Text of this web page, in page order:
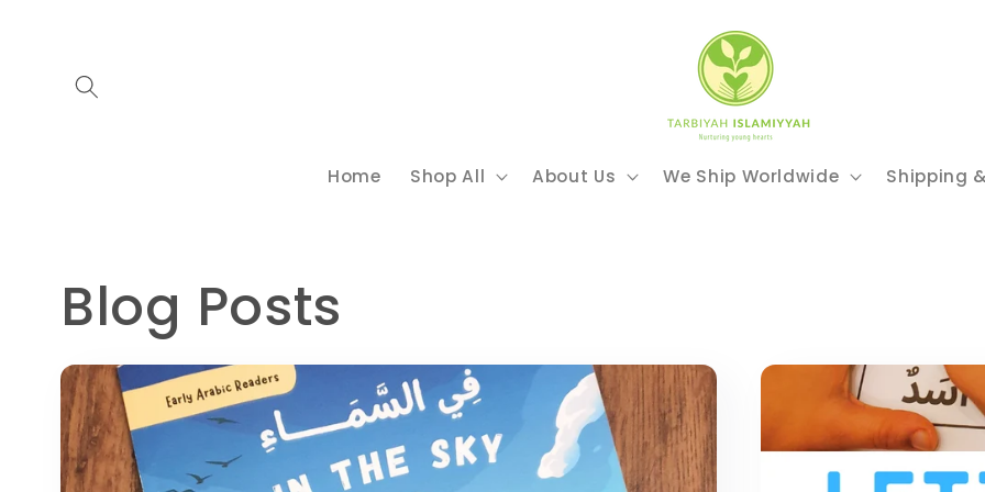
Home Shop All About Us We Ship Worldwide Shipping
Blog Posts